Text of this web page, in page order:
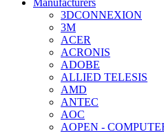
3DCONNEXION
3M
ACER
ACRONIS
ADOBE
ALLIED TELESIS
AMD
ANTEC
AOC
AOPEN -